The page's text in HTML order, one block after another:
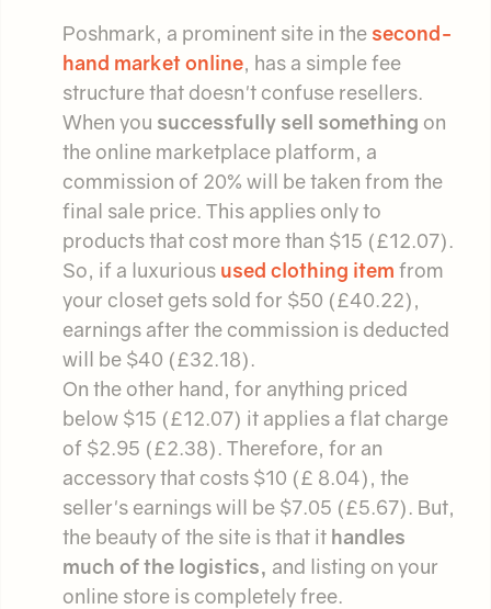
Poshmark, a prominent site in the second-
hand market online, has a simple fee
structure that doesn't confuse resellers.
When you successfully sell something on
the online marketplace platform, a
commission of 20% will be taken from the
final sale price. This applies only to
products that cost more than $15 (£12.07).
So, if a luxurious used clothing item from
your closet gets sold for $50 (£40.22),
earnings after the commission is deducted
will be $40 (£32.18).
On the other hand, for anything priced
below $15 (£12.07) it applies a flat charge
of $2.95 (£2.38). Therefore, for an
accessory that costs $10 (£ 8.04), the
seller's earnings will be $7.05 (£5.67). But,
the beauty of the site is that it handles
much of the logistics, and listing on your
online store is completely free.